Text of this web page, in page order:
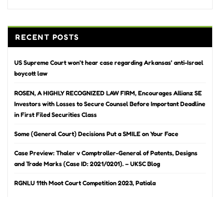
RECENT POSTS
US Supreme Court won’t hear case regarding Arkansas’ anti-Israel
boycott law
ROSEN, A HIGHLY RECOGNIZED LAW FIRM, Encourages Allianz SE
Investors with Losses to Secure Counsel Before Important Deadline
in First Filed Securities Class
Some (General Court) Decisions Put a SMILE on Your Face
Case Preview: Thaler v Comptroller-General of Patents, Designs
and Trade Marks (Case ID: 2021/0201). – UKSC Blog
RGNLU 11th Moot Court Competition 2023, Patiala